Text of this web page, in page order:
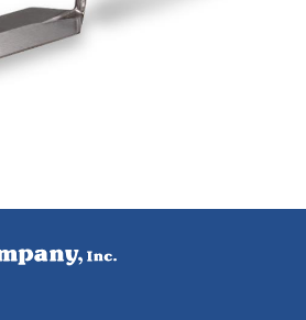
Replacement
Knee Kicker
Pin Plate